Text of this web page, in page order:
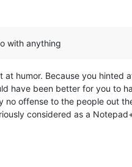
with anything
humor. Because you hinted
have been better for you to
no offense to the people out
considered as a